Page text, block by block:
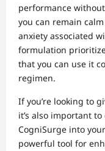
performance
you can remain
anxiety associated
formulation
that you can use it
regimen.
If you’re looking to
it’s also important
CogniSurge into
powerful tool for